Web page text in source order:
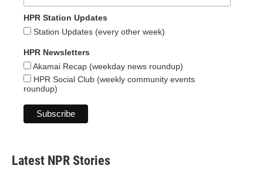
HPR Station Updates
Station Updates (every other week)
HPR Newsletters
Akamai Recap (weekday news roundup)
HPR Social Club (weekly community events
roundup)
Latest NPR Stories